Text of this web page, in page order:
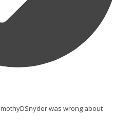
was wrong about